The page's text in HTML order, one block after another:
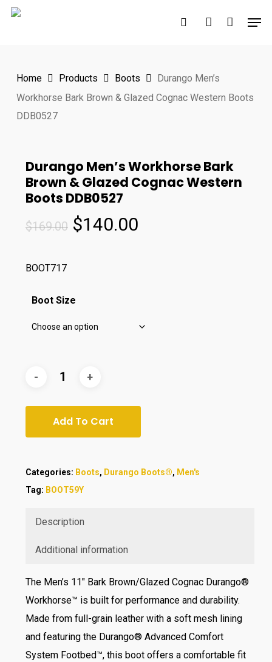
Skip
search account
Home Products Boots
Durango Men’s
Workhorse Bark Brown & Glazed Cognac Western Boots
DDB0527
Durango Men’s Workhorse Bark
Brown & Glazed Cognac Western
Boots DDB0527
$169.00 Original
$140.00Current
BOOT717
Boot Size
Add To Cart
Categories: Boots, Durango Boots®, Men's
Tag: BOOT59Y
Description
Additional information
The Men’s 11″ Bark Brown/Glazed Cognac Durango®
Workhorse™ is built for performance and durability.
Made from full-grain leather with a soft mesh lining
and featuring the Durango® Advanced Comfort
System Footbed™, this boot offers a comfortable fit